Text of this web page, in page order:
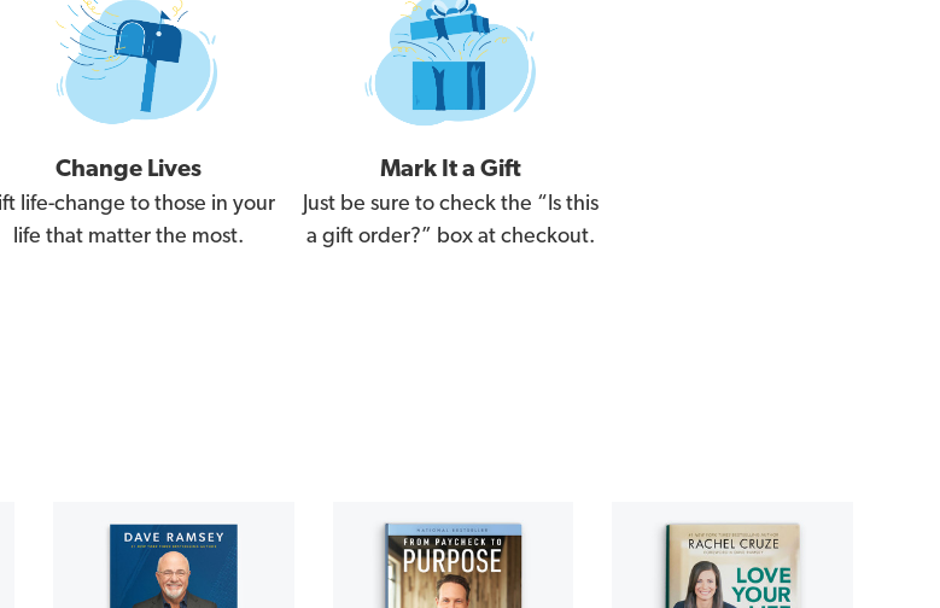
Change Lives
life-change to those in your
life that matter the most.
Mark It a Gift
Just be sure to check the “Is this
a gift order?” box at checkout.